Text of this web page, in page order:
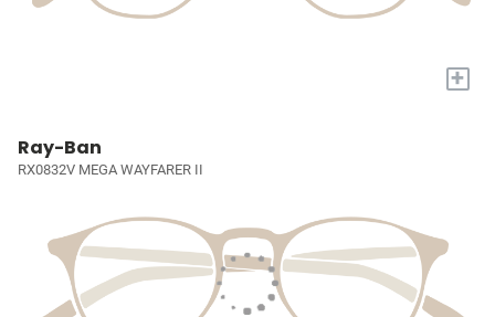
+
Ray-Ban
RX0832V MEGA WAYFARER II